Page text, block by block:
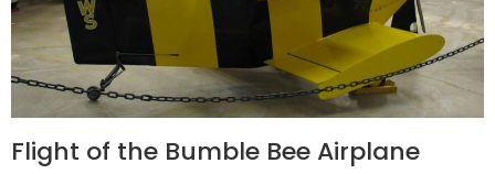
Flight of the Bumble Bee Airplane